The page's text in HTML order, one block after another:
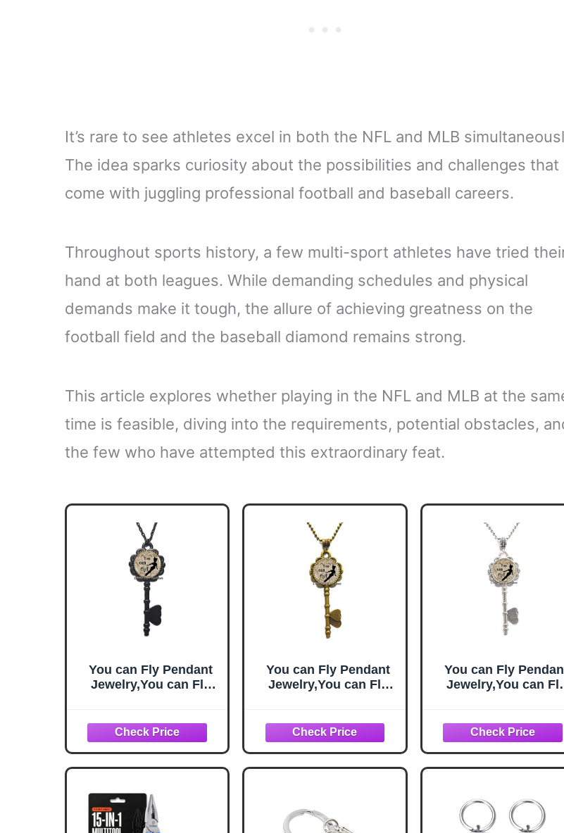
It’s rare to see athletes excel in both the NFL and MLB
The idea sparks curiosity about the possibilities and challenges that
come with juggling professional football and baseball careers.
Throughout sports history, a few multi-sport athletes have tried
hand at both leagues. While demanding schedules and physical
demands make it tough, the allure of achieving greatness on the
football field and the baseball diamond remains strong.
This article explores whether playing in the NFL and MLB at the
time is feasible, diving into the requirements, potential obstacles,
the few who have attempted this extraordinary feat.
You can Fly Pendant
Jewelry,You can Fly
Key Necklace,Simple
Key
Necklace,Handmade
Key Necklace,M111
You can Fly Pendant
Jewelry,You can Fly
Key Necklace,Simple
Key
Necklace,Handmade
Key Necklace,M111
You can Fly
Jewelry,You can
Key Necklace,Simple
Key
Key Necklace,M111